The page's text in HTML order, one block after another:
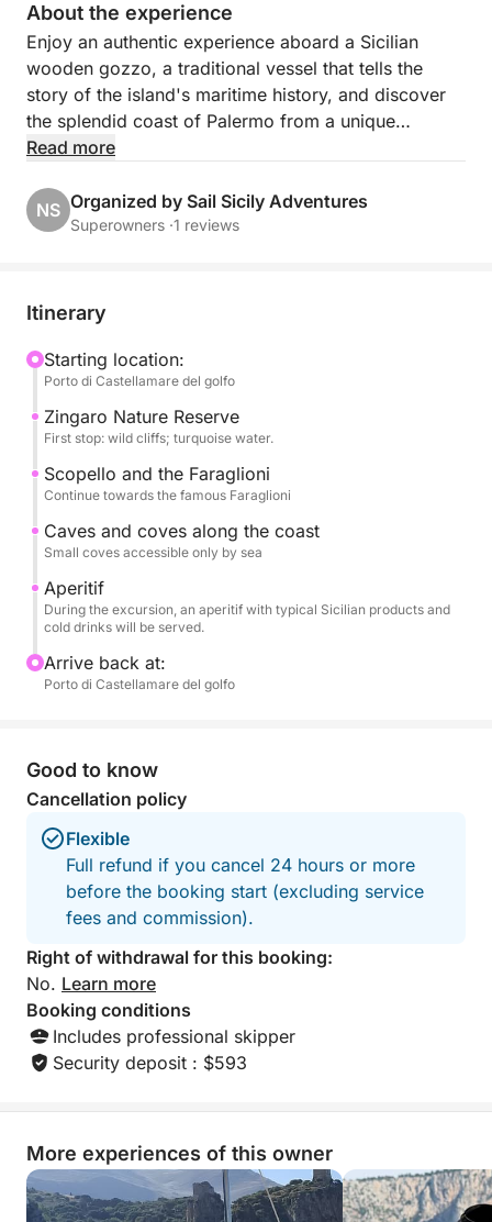
About the experience
Enjoy an authentic experience aboard a Sicilian
wooden gozzo, a traditional vessel that tells the
story of the island's maritime history, and discover
the splendid coast of Palermo from a unique
perspective.
The cruise follows the northern coast, with scenic
stops at Villa Igiea, a refined symbol of Palermo's
turquoise waters and golden beach.
During the excursion, you can relax and enjoy the
sea, with the opportunity to swim in the crystal-clear
waters, soak up the sun, and hear stories of the local
area.
An aperitif or lunch featuring typical Sicilian
will be served on board, completing the experience
An ideal activity for couples, families, and small
groups, perfect for those who want to experience
the seaside of Palermo amidst tradition, flavor, and
Read more
NS Organized by Sail Sicily Adventures
Superowners ·1 reviews
Itinerary
Starting location:
Porto di Castellamare del golfo
Zingaro Nature Reserve
First stop: wild cliffs; turquoise water.
Scopello and the Faraglioni
Continue towards the famous Faraglioni
Caves and coves along the coast
Small coves accessible only by sea
Aperitif
During the excursion, an aperitif with typical Sicilian products and
cold drinks will be served.
Arrive back at:
Porto di Castellamare del golfo
Good to know
Cancellation policy
Flexible
Full refund if you cancel 24 hours or more
before the booking start (excluding service
fees and commission).
Right of withdrawal for this booking:
No. Learn more
Booking conditions
Includes professional skipper
Security deposit : $593
More experiences of this owner